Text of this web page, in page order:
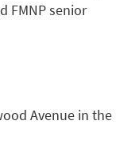
FMNP senior
Avenue in the